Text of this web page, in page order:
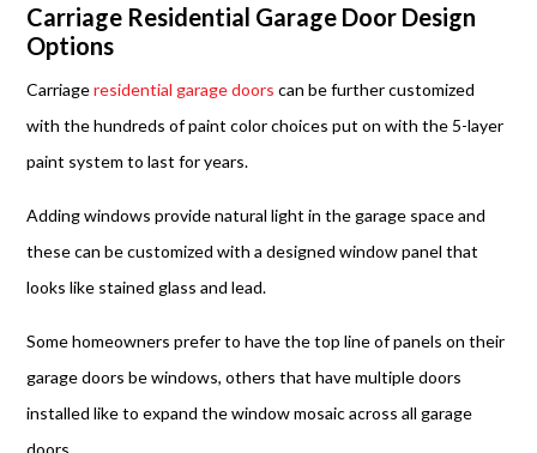
Carriage Residential Garage Door Design
Options
Carriageresidential garage doors can be further customized
with the hundreds of paint color choices put on with the 5-layer
paint system to last for years.
Adding windows provide natural light in the garage space and
these can be customized with a designed window panel that
looks like stained glass and lead.
Some homeowners prefer to have the top line of panels on their
garage doors be windows, others that have multiple doors
installed like to expand the window mosaic across all garage
doors.